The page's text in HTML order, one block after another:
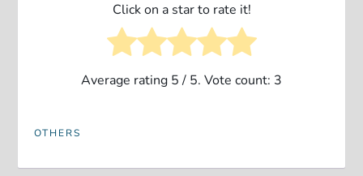
Click on a star to rate it!
Average rating 5/ 5. Vote count: 3
OTHERS